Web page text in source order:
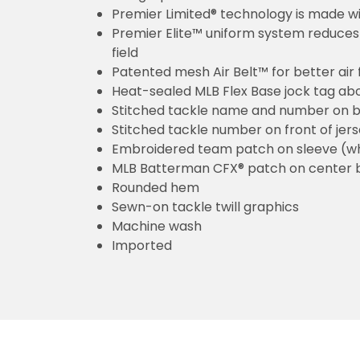
Premier Limited® technology is made
Premier Elite™ uniform system
field
Patented mesh Air Belt™ for better air
Heat-sealed MLB Flex Base jock tag
Stitched tackle name and number on
Stitched tackle number on front of
Embroidered team patch on sleeve
MLB Batterman CFX® patch on center
Rounded hem
Sewn-on tackle twill graphics
Machine wash
Imported